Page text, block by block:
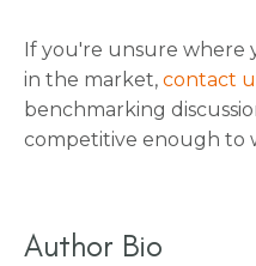
If you're unsure where
in the market, contact
benchmarking
competitive enough to
Author Bio